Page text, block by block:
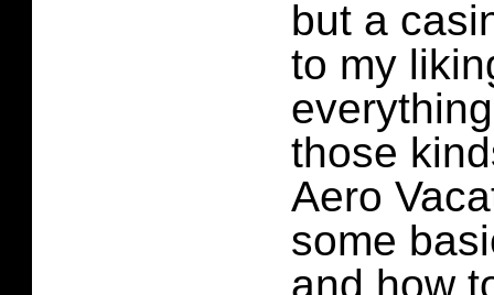
but a
to my
those
Aero
some
and how